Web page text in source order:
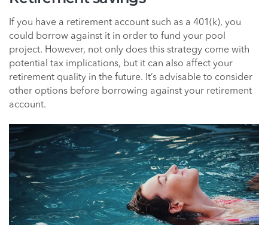
If you have a retirement account such as a 401(k), you
could borrow against it in order to fund your pool
project. However, not only does this strategy come with
potential tax implications, but it can also affect your
retirement quality in the future. It’s advisable to consider
other options before borrowing against your retirement
account.